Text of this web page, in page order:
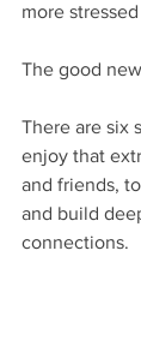
more
The good
There are six
enjoy that
and friends,
and build
connections.